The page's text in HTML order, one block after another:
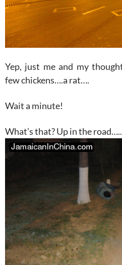
Yep, just me and my
few chickens….a rat….
Wait a minute!
What’s that? Up in the